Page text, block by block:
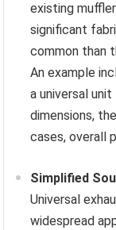
existing
significant
common than
An example
a universal
dimensions,
cases, overall
Simplified
Universal
widespread